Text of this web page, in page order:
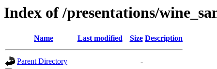
Index of /presentations/
Name Last modified Size Description
Parent Directory
-